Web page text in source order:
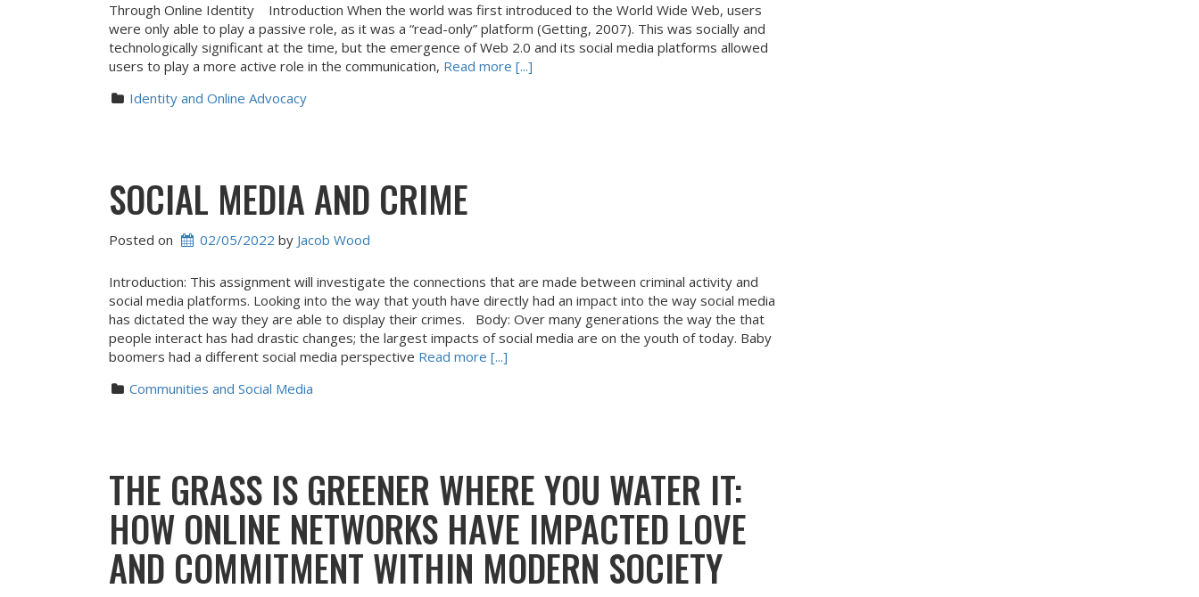
Through Online Identity Introduction When the world was first introduced to the World Wide Web, users
were only able to play a passive role, as it was a “read-only” platform (Getting, 2007). This was socially and
technologically significant at the time, but the emergence of Web 2.0 and its social media platforms allowed
users to play a more active role in the communication, Read more [...]
Identity and Online Advocacy
SOCIAL MEDIA AND CRIME
Posted on 02/05/2022 by Jacob Wood
Introduction: This assignment will investigate the connections that are made between criminal activity and
social media platforms. Looking into the way that youth have directly had an impact into the way social media
has dictated the way they are able to display their crimes. Body: Over many generations the way the that
people interact has had drastic changes; the largest impacts of social media are on the youth of today. Baby
boomers had a different social media perspective Read more [...]
Communities and Social Media
THE GRASS IS GREENER WHERE YOU WATER IT:
HOW ONLINE NETWORKS HAVE IMPACTED LOVE
AND COMMITMENT WITHIN MODERN SOCIETY